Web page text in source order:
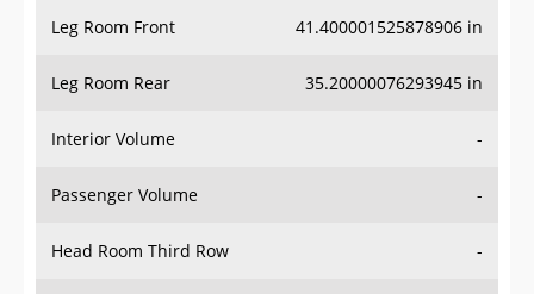
Leg Room Front 41.400001525878906 in
Leg Room Rear 35.20000076293945 in
Interior Volume -
Passenger Volume -
Head Room Third Row -